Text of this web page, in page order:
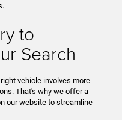
to
Search
vehicle involves more
That's why we offer a
our website to streamline